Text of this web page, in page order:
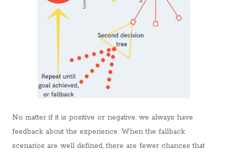
No matter if it is positive or negative, we always have
feedback about the experience. When the fallback
scenarios are well defined, there are fewer chances that